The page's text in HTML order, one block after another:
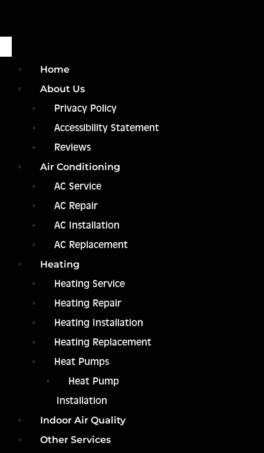
Home
About Us
Privacy Policy
Accessibility Statement
Reviews
Air Conditioning
AC Service
AC Repair
AC Installation
AC Replacement
Heating
Heating Service
Heating Repair
Heating Installation
Heating Replacement
Heat Pumps
Heat Pump
Installation
Indoor Air Quality
Other Services